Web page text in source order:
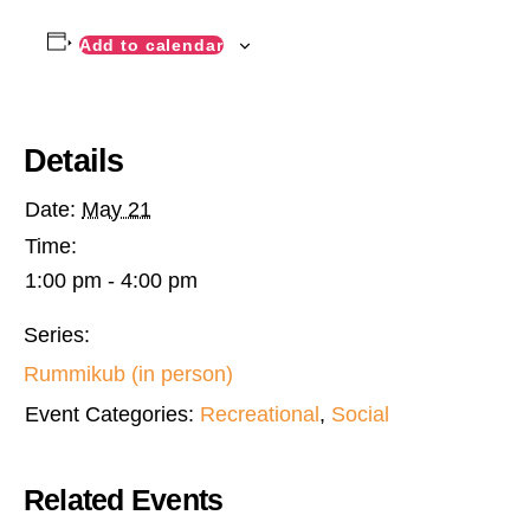
Add to calendar
Details
Date: May 21
Time:
1:00 pm - 4:00 pm
Series:
Rummikub (in person)
Event Categories: Recreational , Social
Related Events